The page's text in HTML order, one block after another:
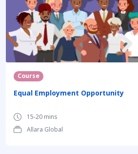
Course
Equal Employment Opportunity
15-20 mins
Allara Global